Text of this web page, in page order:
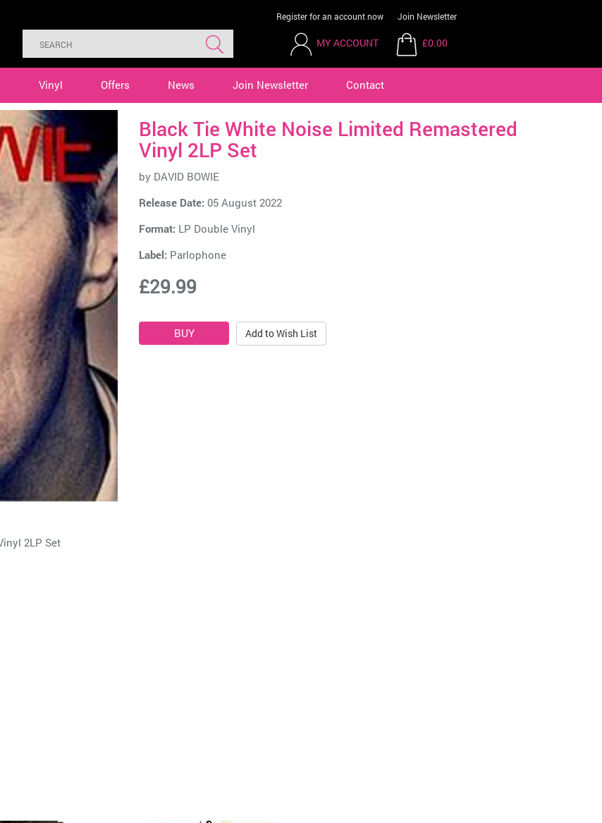
Register for an account now Join Newsletter
MY ACCOUNT £0.00
Vinyl Offers News Join Newsletter Contact
Black Tie White Noise Limited Remastered
Vinyl 2LP Set
by DAVID BOWIE
Release Date: 05 August 2022
Format: LP Double Vinyl
Label: Parlophone
£29.99
Add to Wish List
2LP Set